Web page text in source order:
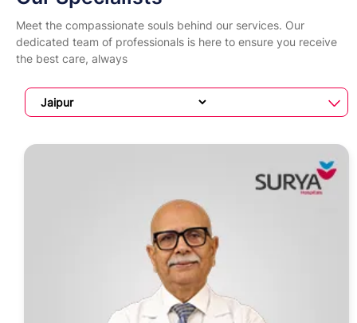
Meet the compassionate souls behind our services. Our
dedicated team of professionals is here to ensure you receive
the best care, always